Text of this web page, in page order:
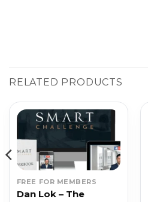
RELATED PRODUCTS
FREE FOR MEMBERS
Dan Lok – The